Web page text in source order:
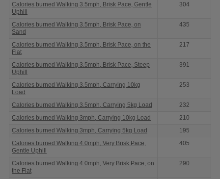
Calories burned Walking 3.5mph, Brisk Pace, Gentle
Uphill
304
Calories burned Walking 3.5mph, Brisk Pace, on
Sand
435
Calories burned Walking 3.5mph, Brisk Pace, on the
Flat
217
Calories burned Walking 3.5mph, Brisk Pace, Steep
Uphill
391
Calories burned Walking 3.5mph, Carrying 10kg
Load
253
Calories burned Walking 3.5mph, Carrying 5kg Load
232
Calories burned Walking 3mph, Carrying 10kg Load
210
Calories burned Walking 3mph, Carrying 5kg Load
195
Calories burned Walking 4.0mph, Very Brisk Pace,
Gentle Uphill
405
Calories burned Walking 4.0mph, Very Brisk Pace, on
the Flat
290